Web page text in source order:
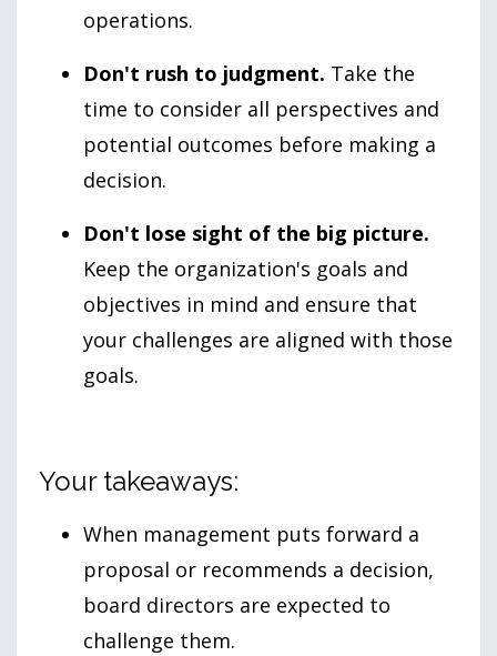
operations.
Don't rush to judgment. Take the
time to consider all perspectives and
potential outcomes before making a
decision.
Don't lose sight of the big picture.
Keep the organization's goals and
objectives in mind and ensure that
your challenges are aligned with those
goals.
Your takeaways:
When management puts forward a
proposal or recommends a decision,
board directors are expected to
challenge them.